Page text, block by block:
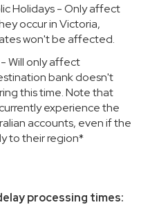
Holidays - Only affect
occur in Victoria,
won't be affected.
Will only affect
bank doesn't
this time. Note that
experience the
accounts, even if the
to their region*
processing times: